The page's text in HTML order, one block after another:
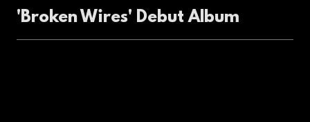
'Broken Wires' Debut Album